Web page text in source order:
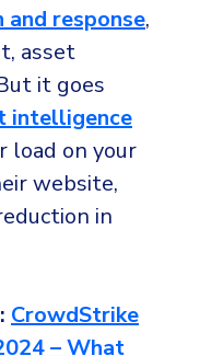
response,
asset
it goes
intelligence
load on your
website,
in
CrowdStrike
– What